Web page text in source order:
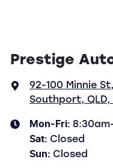
Prestige
92-100 Minnie St,
Southport, QLD,
Mon-Fri:
Sat: Closed
Sun: Closed